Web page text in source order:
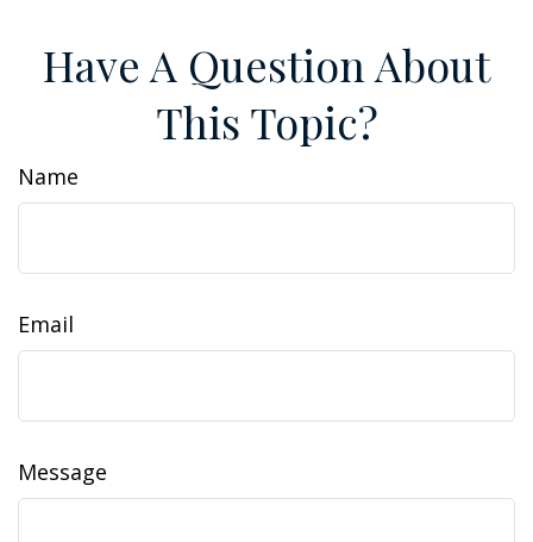
Have A Question About
This Topic?
Name
Email
Message